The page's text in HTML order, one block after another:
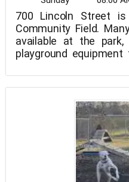
700 Lincoln Street
Community Field.
available at the park,
playground
baseball fields (45/
v 11), two small
Picnic tables,
and disc golf course.